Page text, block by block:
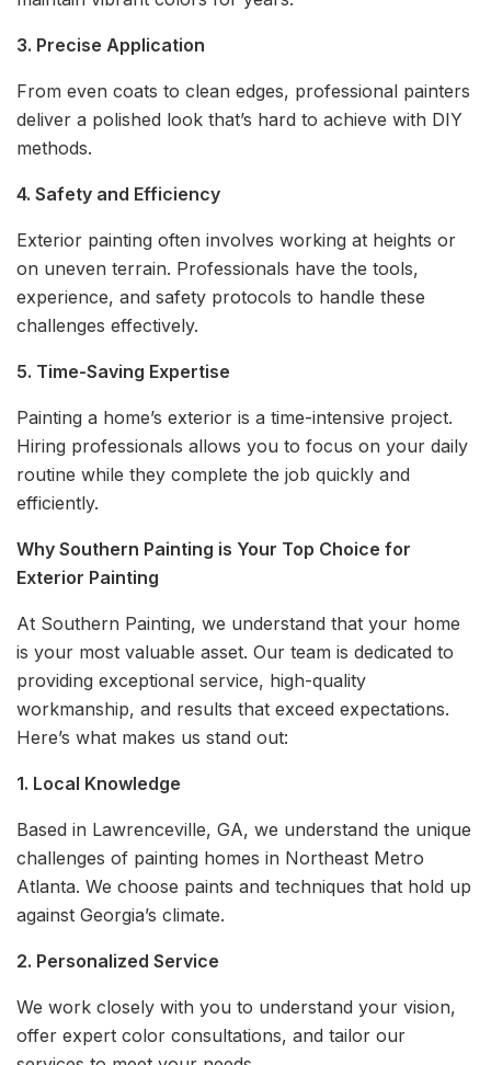
3. Precise Application
From even coats to clean edges, professional painters
deliver a polished look that’s hard to achieve with DIY
methods.
4. Safety and Efficiency
Exterior painting often involves working at heights or
on uneven terrain. Professionals have the tools,
experience, and safety protocols to handle these
challenges effectively.
5. Time-Saving Expertise
Painting a home’s exterior is a time-intensive project.
Hiring professionals allows you to focus on your daily
routine while they complete the job quickly and
efficiently.
Why Southern Painting is Your Top Choice for
Exterior Painting
At Southern Painting, we understand that your home
is your most valuable asset. Our team is dedicated to
providing exceptional service, high-quality
workmanship, and results that exceed expectations.
Here’s what makes us stand out:
1. Local Knowledge
Based in Lawrenceville, GA, we understand the unique
challenges of painting homes in Northeast Metro
Atlanta. We choose paints and techniques that hold up
against Georgia’s climate.
2. Personalized Service
We work closely with you to understand your vision,
offer expert color consultations, and tailor our